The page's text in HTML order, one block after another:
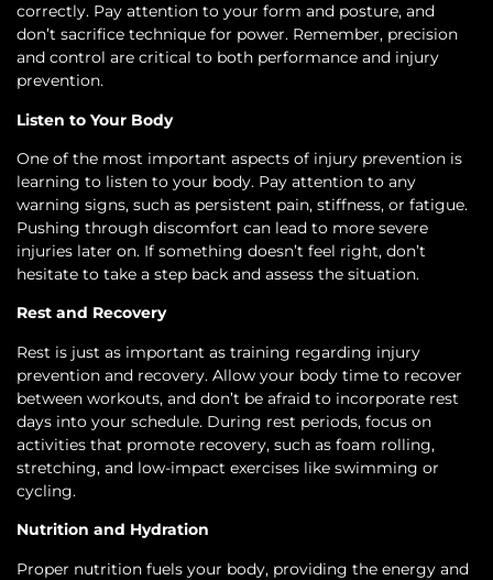
correctly. Pay attention to your form and posture, and
don’t sacrifice technique for power. Remember, precision
and control are critical to both performance and injury
prevention.
Listen to Your Body
One of the most important aspects of injury prevention is
learning to listen to your body. Pay attention to any
warning signs, such as persistent pain, stiffness, or fatigue.
Pushing through discomfort can lead to more severe
injuries later on. If something doesn’t feel right, don’t
hesitate to take a step back and assess the situation.
Rest and Recovery
Rest is just as important as training regarding injury
prevention and recovery. Allow your body time to recover
between workouts, and don’t be afraid to incorporate rest
days into your schedule. During rest periods, focus on
activities that promote recovery, such as foam rolling,
stretching, and low-impact exercises like swimming or
cycling.
Nutrition and Hydration
Proper nutrition fuels your body, providing the energy and